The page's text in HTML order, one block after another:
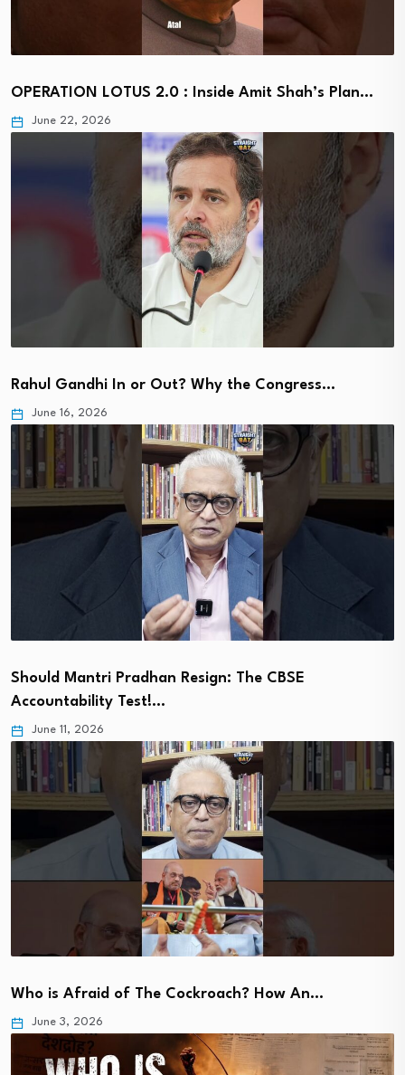
OPERATION LOTUS 2.0 : Inside Amit Shah’s Plan…
June 22, 2026
Rahul Gandhi In or Out? Why the Congress…
June 16, 2026
Should Mantri Pradhan Resign: The CBSE
Accountability Test!…
June 11, 2026
Who is Afraid of The Cockroach? How An…
June 3, 2026